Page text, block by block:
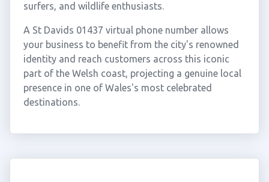
surfers, and wildlife enthusiasts.
A St Davids 01437 virtual phone number allows
your business to benefit from the city's renowned
identity and reach customers across this iconic
part of the Welsh coast, projecting a genuine local
presence in one of Wales's most celebrated
destinations.